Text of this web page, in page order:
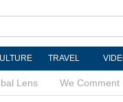
TRAVEL
Lens We Comment